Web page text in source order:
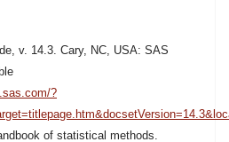
v. 14.3. Cary, NC, USA: SAS
?
of statistical methods.